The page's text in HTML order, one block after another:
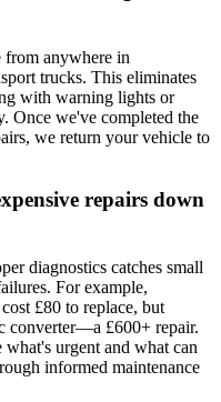
from anywhere in
trucks. This eliminates
with warning lights or
Once we've completed the
we return your vehicle to
repairs down
diagnostics catches small
For example,
£80 to replace, but
converter—a £600+ repair.
urgent and what can
informed maintenance